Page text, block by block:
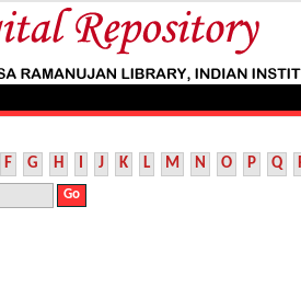
F G H I J K L M N O P Q